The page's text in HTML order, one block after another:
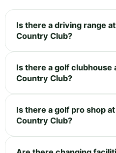
Is there a driving range
Country Club?
Is there a golf clubhouse
Country Club?
Is there a golf pro shop
Country Club?